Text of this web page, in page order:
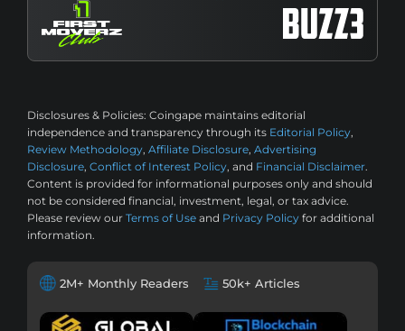
Disclosures & Policies: Coingape maintains editorial
independence and transparency through its Editorial Policy,
Review Methodology, Affiliate Disclosure, Advertising
Disclosure, Conflict of Interest Policy, and Financial Disclaimer.
Content is provided for informational purposes only and should
not be considered financial, investment, legal, or tax advice.
Please review our Terms of Use and Privacy Policy for additional
information.
2M+ Monthly Readers 50k+ Articles